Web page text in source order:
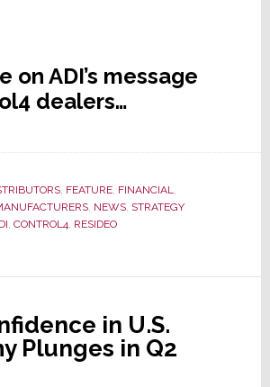
on ADI’s message
dealers…
Dealers
Exits
, FEATURE, FINANCIAL,
, NEWS, STRATEGY
, CONTROL4, RESIDEO
in U.S.
Plunges in Q2